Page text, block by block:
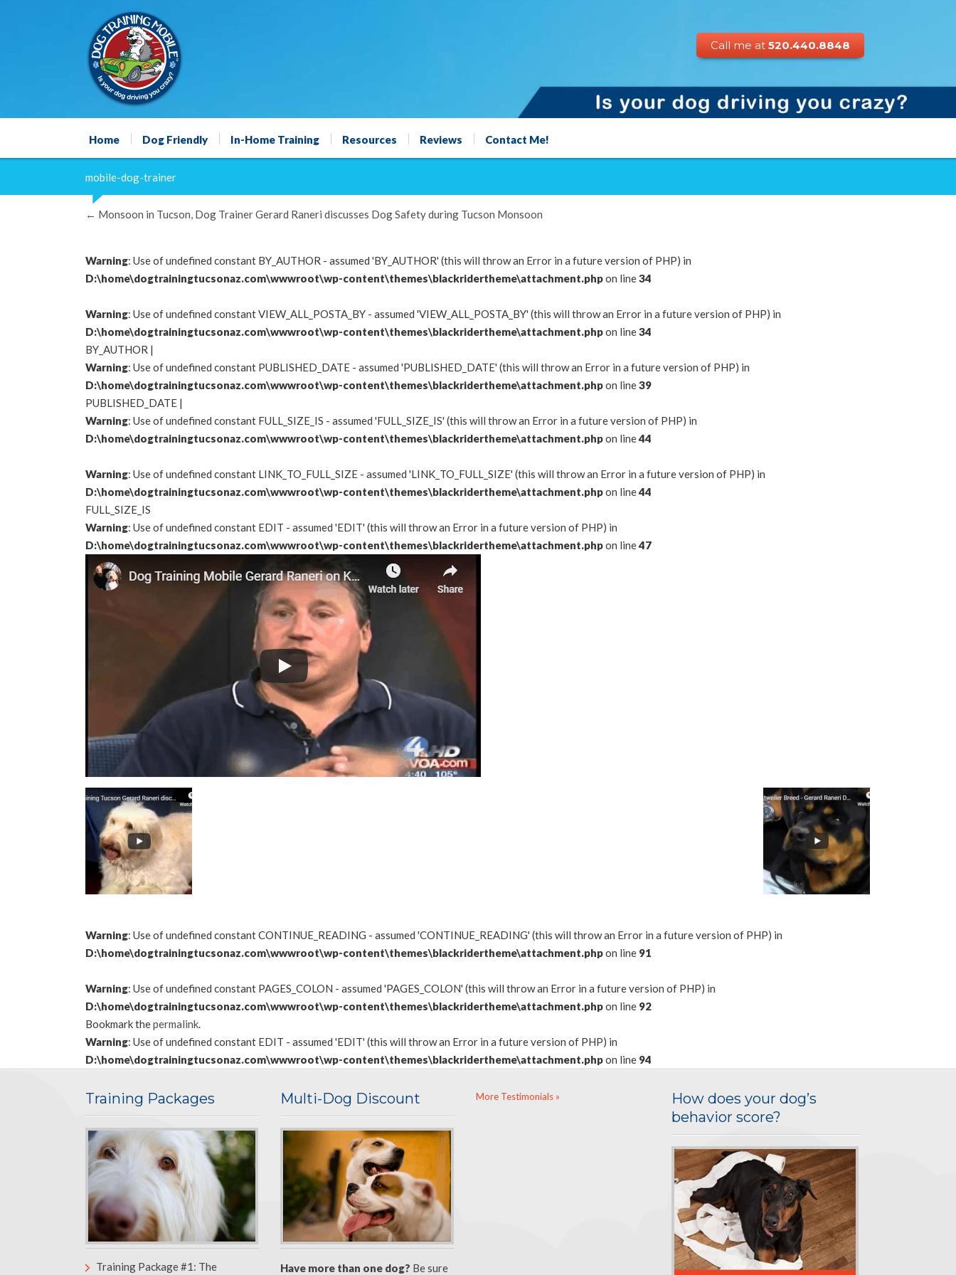
Call me at520.440.8848
Home Dog Friendly In-Home Training Resources Reviews Contact Me!
mobile-dog-trainer
← Monsoon in Tucson, Dog Trainer Gerard Raneri discusses Dog Safety during Tucson Monsoon
Warning: Use of undefined constant BY_AUTHOR - assumed 'BY_AUTHOR' (this will throw an Error in a future version of PHP) in
D:\home\dogtrainingtucsonaz.com\wwwroot\wp-content\themes\blackridertheme\attachment.phpon line34
Warning: Use of undefined constant VIEW_ALL_POSTA_BY - assumed 'VIEW_ALL_POSTA_BY' (this will throw an Error in a future version of PHP) in
D:\home\dogtrainingtucsonaz.com\wwwroot\wp-content\themes\blackridertheme\attachment.phpon line34
BY_AUTHOR |
Warning: Use of undefined constant PUBLISHED_DATE - assumed 'PUBLISHED_DATE' (this will throw an Error in a future version of PHP) in
D:\home\dogtrainingtucsonaz.com\wwwroot\wp-content\themes\blackridertheme\attachment.phpon line39
PUBLISHED_DATE |
Warning: Use of undefined constant FULL_SIZE_IS - assumed 'FULL_SIZE_IS' (this will throw an Error in a future version of PHP) in
D:\home\dogtrainingtucsonaz.com\wwwroot\wp-content\themes\blackridertheme\attachment.phpon line44
Warning: Use of undefined constant LINK_TO_FULL_SIZE - assumed 'LINK_TO_FULL_SIZE' (this will throw an Error in a future version of PHP) in
D:\home\dogtrainingtucsonaz.com\wwwroot\wp-content\themes\blackridertheme\attachment.phpon line44
FULL_SIZE_IS
Warning: Use of undefined constant EDIT - assumed 'EDIT' (this will throw an Error in a future version of PHP) in
D:\home\dogtrainingtucsonaz.com\wwwroot\wp-content\themes\blackridertheme\attachment.phpon line47
Warning: Use of undefined constant CONTINUE_READING - assumed 'CONTINUE_READING' (this will throw an Error in a future version of PHP) in
D:\home\dogtrainingtucsonaz.com\wwwroot\wp-content\themes\blackridertheme\attachment.phpon line 91
Warning: Use of undefined constant PAGES_COLON - assumed 'PAGES_COLON' (this will throw an Error in a future version of PHP) in
D:\home\dogtrainingtucsonaz.com\wwwroot\wp-content\themes\blackridertheme\attachment.phpon line 92
Bookmark thepermalink.
Warning: Use of undefined constant EDIT - assumed 'EDIT' (this will throw an Error in a future version of PHP) in
D:\home\dogtrainingtucsonaz.com\wwwroot\wp-content\themes\blackridertheme\attachment.phpon line 94
Training Packages
Training Package #1: The
Multi-Dog Discount
Have more than one dog? Be sure
More Testimonials »
How does your dog’s
behavior score?